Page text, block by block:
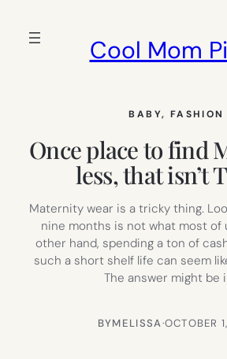
Cool Mom
BABY, FASHION
Once place to find
less, that isn’t
Maternity wear is a tricky thing.
nine months is not what most of
other hand, spending a ton of
such a short shelf life can seem
The answer might be
BYMELISSA·OCTOBER